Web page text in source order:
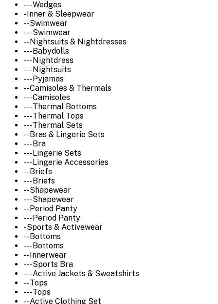
--- Wedges
- Inner & Sleepwear
-- Swimwear
--- Swimwear
-- Nightsuits & Nightdresses
--- Babydolls
--- Nightdress
--- Nightsuits
--- Pyjamas
-- Camisoles & Thermals
--- Camisoles
--- Thermal Bottoms
--- Thermal Tops
--- Thermal Sets
-- Bras & Lingerie Sets
--- Bra
--- Lingerie Sets
--- Lingerie Accessories
-- Briefs
--- Briefs
-- Shapewear
--- Shapewear
-- Period Panty
--- Period Panty
- Sports & Activewear
-- Bottoms
--- Bottoms
-- Innerwear
--- Sports Bra
--- Active Jackets & Sweatshirts
-- Tops
--- Tops
-- Active Clothing Set